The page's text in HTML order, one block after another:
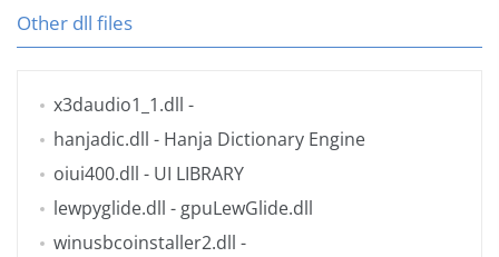
Other dll files
x3daudio1_1.dll -
hanjadic.dll - Hanja Dictionary Engine
oiui400.dll - UI LIBRARY
lewpyglide.dll - gpuLewGlide.dll
winusbcoinstaller2.dll -